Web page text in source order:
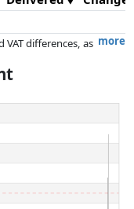
more
differences, as
historical performances